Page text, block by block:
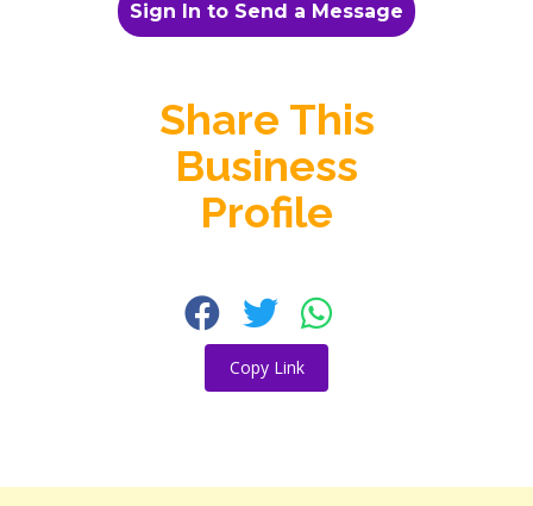
Sign In to Send a Message
Share This
Business
Profile
Copy Link